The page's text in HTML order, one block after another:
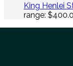
King Henlei
range: